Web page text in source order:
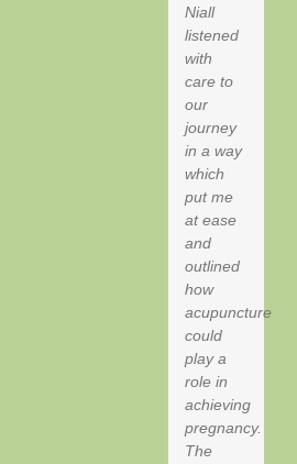
Niall
listened
with
care to
our
journey
in a way
which
put me
at ease
and
outlined
how
acupuncture
could
play a
role in
achieving
pregnancy.
The